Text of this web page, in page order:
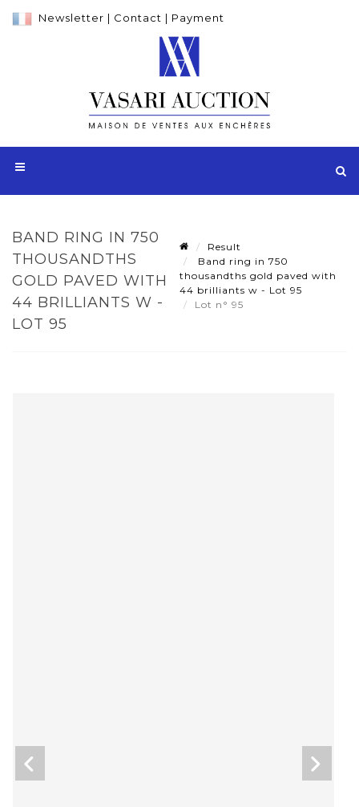
Newsletter | Contact | Payment
BAND RING IN 750
THOUSANDTHS
GOLD PAVED WITH
44 BRILLIANTS W -
LOT 95
Result
Band ring in 750
thousandths gold paved with
44 brilliants w - Lot 95
Lot n° 95